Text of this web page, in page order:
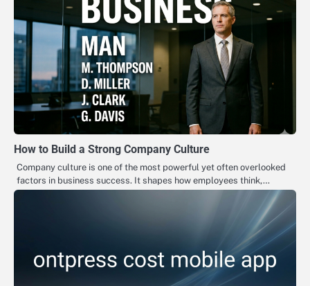
How to Build a Strong Company Culture
Company culture is one of the most powerful yet often overlooked
factors in business success. It shapes how employees think,…